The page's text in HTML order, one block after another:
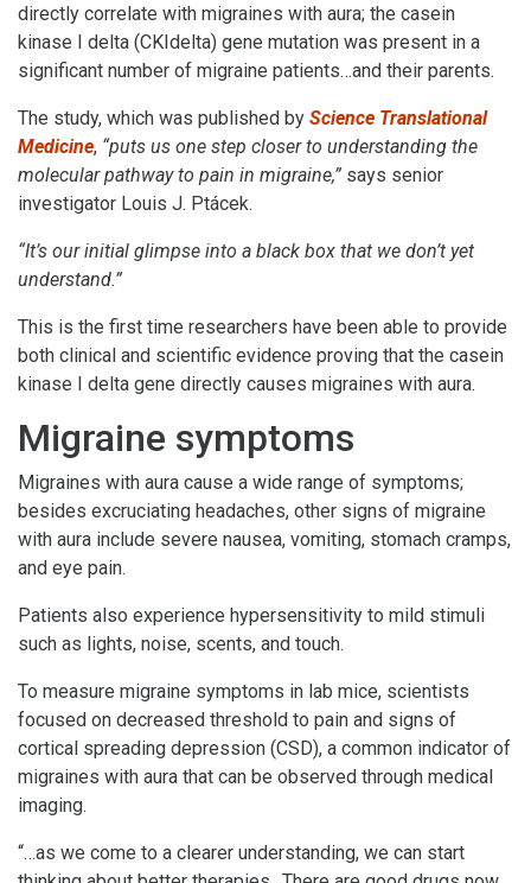
directly correlate with migraines with aura; the casein
kinase I delta (CKIdelta) gene mutation was present in a
significant number of migraine patients…and their parents.
The study, which was published by Science Translational
Medicine, “puts us one step closer to understanding the
molecular pathway to pain in migraine,” says senior
investigator Louis J. Ptácek.
“It’s our initial glimpse into a black box that we don’t yet
understand.”
This is the first time researchers have been able to provide
both clinical and scientific evidence proving that the casein
kinase I delta gene directly causes migraines with aura.
Migraine symptoms
Migraines with aura cause a wide range of symptoms;
besides excruciating headaches, other signs of migraine
with aura include severe nausea, vomiting, stomach cramps,
and eye pain.
Patients also experience hypersensitivity to mild stimuli
such as lights, noise, scents, and touch.
To measure migraine symptoms in lab mice, scientists
focused on decreased threshold to pain and signs of
cortical spreading depression (CSD), a common indicator of
migraines with aura that can be observed through medical
imaging.
“…as we come to a clearer understanding, we can start